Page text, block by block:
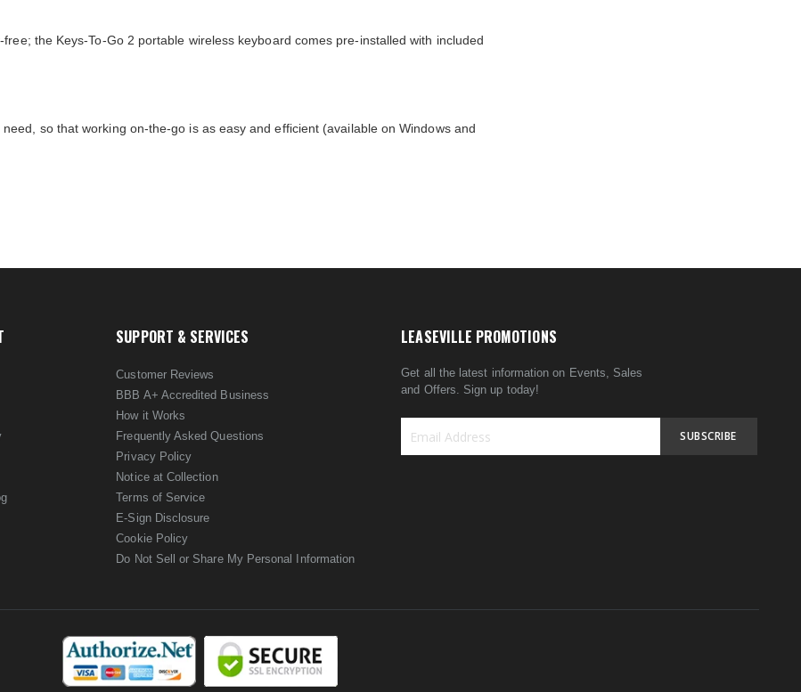
the Keys-To-Go 2 portable wireless keyboard comes pre-installed with included
so that working on-the-go is as easy and efficient (available on Windows and
SUPPORT & SERVICES
Customer Reviews
BBB A+ Accredited Business
How it Works
Frequently Asked Questions
Privacy Policy
Notice at Collection
Terms of Service
E-Sign Disclosure
Cookie Policy
Do Not Sell or Share My Personal Information
LEASEVILLE PROMOTIONS
Get all the latest information on Events, Sales
and Offers. Sign up today!
SUBSCRIBE